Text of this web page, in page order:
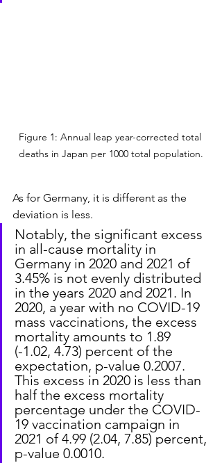
Figure 1: Annual leap year-corrected total
deaths in Japan per 1000 total population.
As for Germany, it is different as the
deviation is less.
Notably, the significant excess
in all-cause mortality in
Germany in 2020 and 2021 of
3.45% is not evenly distributed
in the years 2020 and 2021. In
2020, a year with no COVID-19
mass vaccinations, the excess
mortality amounts to 1.89
(-1.02, 4.73) percent of the
expectation, p-value 0.2007.
This excess in 2020 is less than
half the excess mortality
percentage under the COVID-
19 vaccination campaign in
2021 of 4.99 (2.04, 7.85) percent,
p-value 0.0010.